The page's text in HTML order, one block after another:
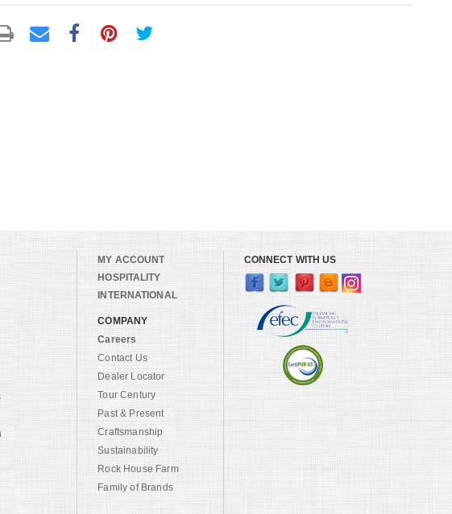
MY ACCOUNT
HOSPITALITY
INTERNATIONAL
COMPANY
Careers
Contact Us
Dealer Locator
Tour Century
Past & Present
Craftsmanship
Sustainability
Rock House Farm
Family of Brands
CONNECT WITH US